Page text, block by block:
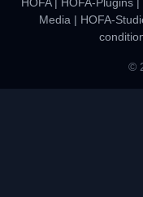
Media | HOFA-
©